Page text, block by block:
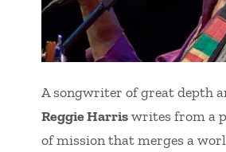
A songwriter of great depth
Reggie Harriswrites from a
of mission that merges a